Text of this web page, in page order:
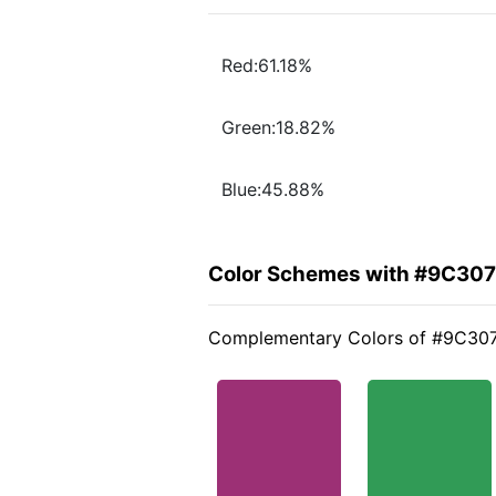
Red:61.18%
Green:18.82%
Blue:45.88%
Color Schemes with
Complementary Colors of